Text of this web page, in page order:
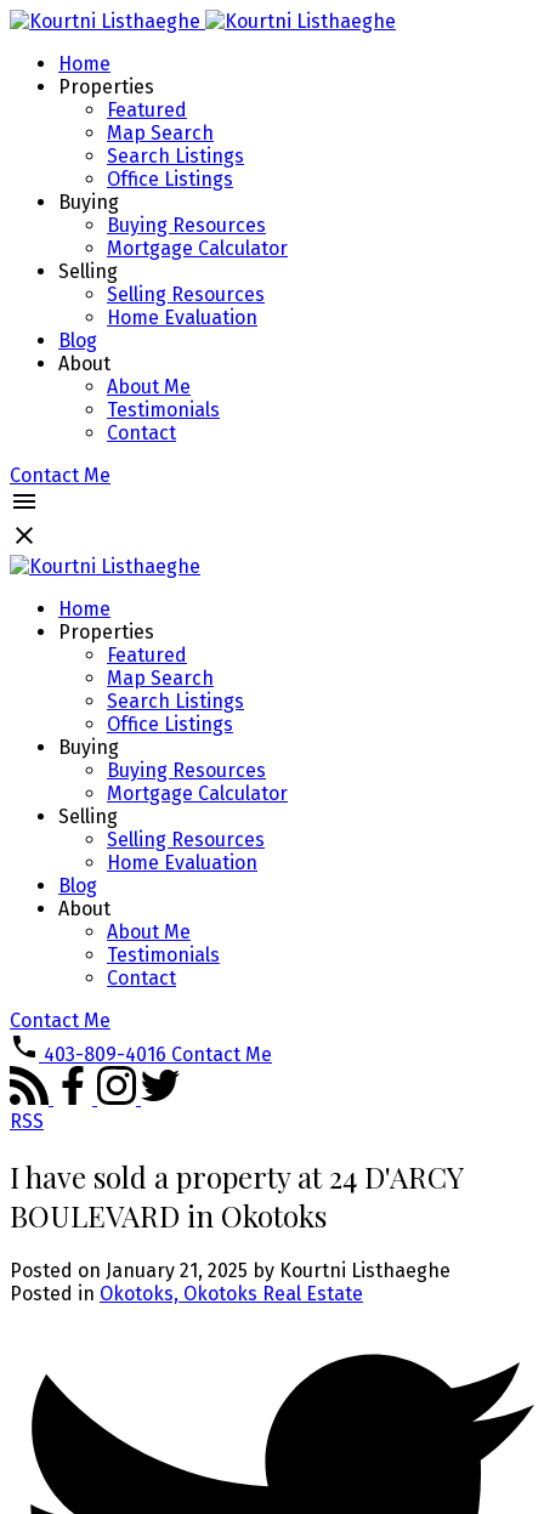
Home
Properties
Featured
Map Search
Search Listings
Office Listings
Buying
Buying Resources
Mortgage Calculator
Selling
Selling Resources
Home Evaluation
Blog
About
About Me
Testimonials
Contact
Contact Me
Home
Properties
Featured
Map Search
Search Listings
Office Listings
Buying
Buying Resources
Mortgage Calculator
Selling
Selling Resources
Home Evaluation
Blog
About
About Me
Testimonials
Contact
Contact Me
403-809-4016 Contact Me
RSS
I have sold a property at 24 D'ARCY
BOULEVARD in Okotoks
Posted on January 21, 2025 by Kourtni Listhaeghe
Posted in Okotoks, Okotoks Real Estate